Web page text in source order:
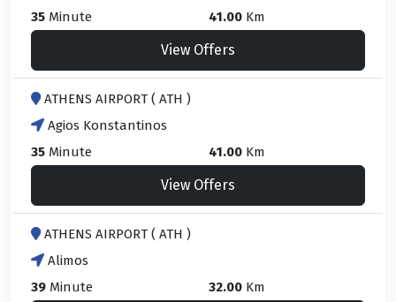
35 Minute 41.00 Km
View Offers
ATHENS AIRPORT ( ATH )
Agios Konstantinos
35 Minute 41.00 Km
View Offers
ATHENS AIRPORT ( ATH )
Alimos
39 Minute 32.00 Km